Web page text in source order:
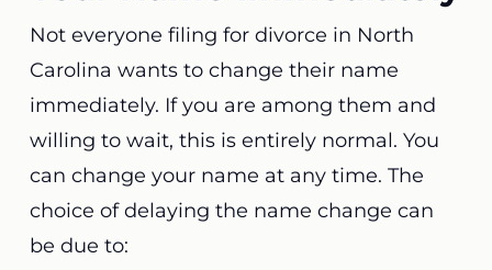
Not everyone filing for divorce in North
Carolina wants to change their name
immediately. If you are among them and
willing to wait, this is entirely normal. You
can change your name at any time. The
choice of delaying the name change can
be due to: